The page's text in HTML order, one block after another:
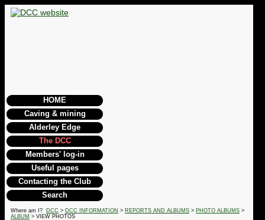
HOME
Caving & mining
Alderley Edge
The DCC
Members' log-in
Useful pages
Contacting the Club
Search
Where am I? DCC > DCC INFORMATION > REPORTS AND ALBUMS > PHOTO ALBUMS >
ALBUM > VIEW PHOTOS